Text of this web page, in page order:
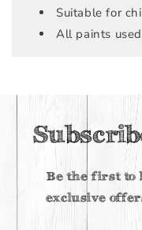
Suitable for
All paints
Be the first to
exclusive